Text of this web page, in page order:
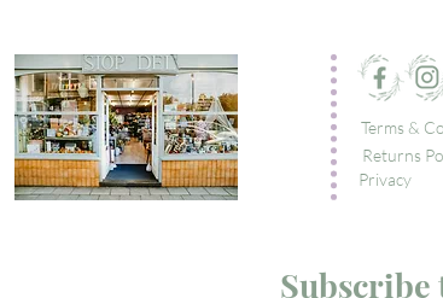
Terms &
Returns
Privacy
Subscribe